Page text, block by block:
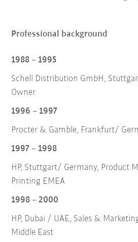
Professional background
1988 – 1995
Schell Distribution GmbH,
Owner
1996 – 1997
Procter & Gamble, Frankfurt/
1997 – 1998
HP, Stuttgart/ Germany, Product
Printing EMEA
1998 – 2000
HP, Dubai / UAE, Sales &
Middle East